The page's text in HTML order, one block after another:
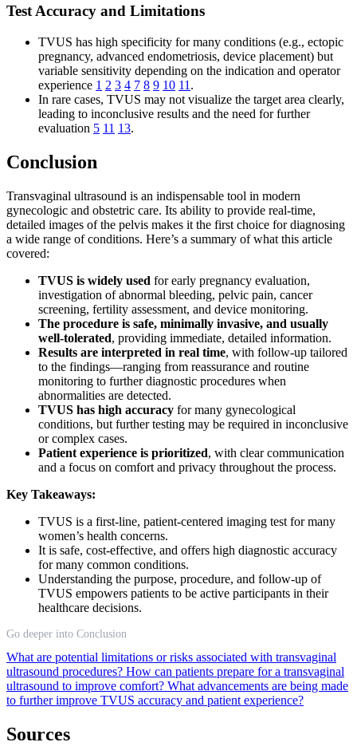
Test Accuracy and Limitations
TVUS has high specificity for many conditions (e.g., ectopic
pregnancy, advanced endometriosis, device placement) but
variable sensitivity depending on the indication and operator
experience 1 2 3 4 7 8 9 10 11 .
In rare cases, TVUS may not visualize the target area clearly,
leading to inconclusive results and the need for further
evaluation 5 11 13.
Conclusion
Transvaginal ultrasound is an indispensable tool in modern
gynecologic and obstetric care. Its ability to provide real-time,
detailed images of the pelvis makes it the first choice for diagnosing
a wide range of conditions. Here’s a summary of what this article
covered:
TVUS is widely used for early pregnancy evaluation,
investigation of abnormal bleeding, pelvic pain, cancer
screening, fertility assessment, and device monitoring.
The procedure is safe, minimally invasive, and usually
well-tolerated, providing immediate, detailed information.
Results are interpreted in real time, with follow-up tailored
to the findings—ranging from reassurance and routine
monitoring to further diagnostic procedures when
abnormalities are detected.
TVUS has high accuracy for many gynecological
conditions, but further testing may be required in inconclusive
or complex cases.
Patient experience is prioritized, with clear communication
and a focus on comfort and privacy throughout the process.
Key Takeaways:
TVUS is a first-line, patient-centered imaging test for many
women’s health concerns.
It is safe, cost-effective, and offers high diagnostic accuracy
for many common conditions.
Understanding the purpose, procedure, and follow-up of
TVUS empowers patients to be active participants in their
healthcare decisions.
Go deeper into Conclusion
What are potential limitations or risks associated with transvaginal
ultrasound procedures? How can patients prepare for a transvaginal
ultrasound to improve comfort? What advancements are being made
to further improve TVUS accuracy and patient experience?
Sources